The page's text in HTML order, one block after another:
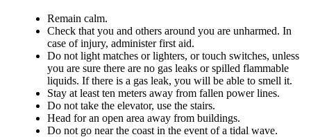
Remain calm.
Check that you and others around you are unharmed. In
case of injury, administer first aid.
Do not light matches or lighters, or touch switches, unless
you are sure there are no gas leaks or spilled flammable
liquids. If there is a gas leak, you will be able to smell it.
Stay at least ten meters away from fallen power lines.
Do not take the elevator, use the stairs.
Head for an open area away from buildings.
Do not go near the coast in the event of a tidal wave.